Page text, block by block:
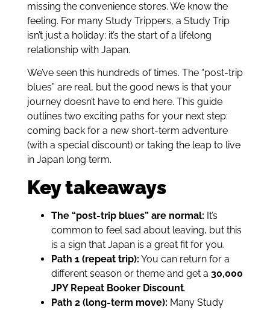
missing the convenience stores. We know the
feeling. For many Study Trippers, a Study Trip
isn’t just a holiday; it’s the start of a lifelong
relationship with Japan.
We’ve seen this hundreds of times. The “post-trip
blues” are real, but the good news is that your
journey doesn’t have to end here. This guide
outlines two exciting paths for your next step:
coming back for a new short-term adventure
(with a special discount) or taking the leap to live
in Japan long term.
Key takeaways
The “post-trip blues” are normal: It’s
common to feel sad about leaving, but this
is a sign that Japan is a great fit for you.
Path 1 (repeat trip): You can return for a
different season or theme and get a 30,000
JPY Repeat Booker Discount.
Path 2 (long-term move): Many Study